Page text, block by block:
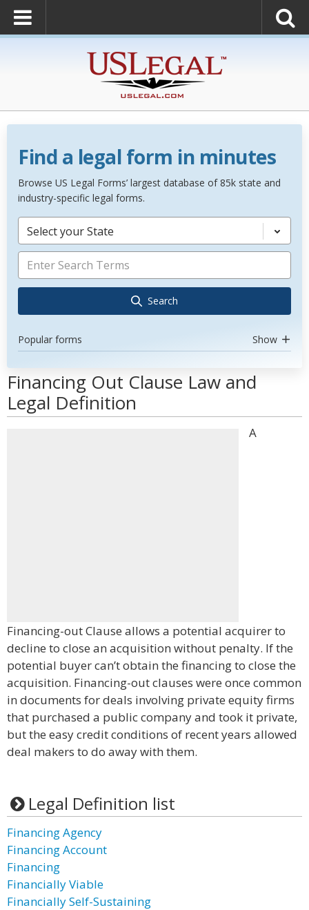
Find a legal form in minutes
Browse US Legal Forms’ largest database of 85k state and
industry-specific legal forms.
Select your State
Search
Popular forms Show
Financing Out Clause Law and
Legal Definition
A
Financing-out Clause allows a potential acquirer to
decline to close an acquisition without penalty. If the
potential buyer can’t obtain the financing to close the
acquisition. Financing-out clauses were once common
in documents for deals involving private equity firms
that purchased a public company and took it private,
but the easy credit conditions of recent years allowed
deal makers to do away with them.
Legal Definition list
Financing Agency
Financing Account
Financing
Financially Viable
Financially Self-Sustaining